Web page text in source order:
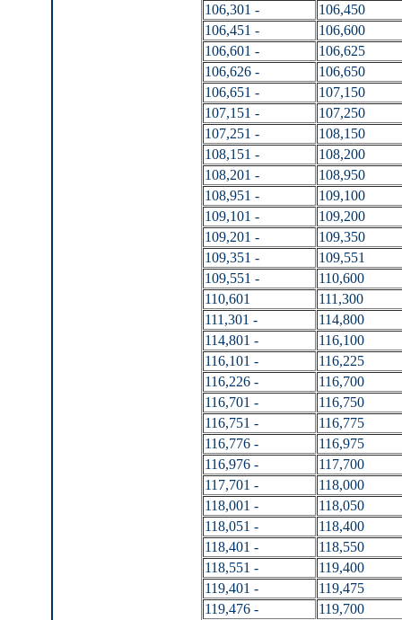
106,301 -
106,450
106,451 -
106,600
106,601 -
106,625
106,626 -
106,650
106,651 -
107,150
107,151 -
107,250
107,251 -
108,150
108,151 -
108,200
108,201 -
108,950
108,951 -
109,100
109,101 -
109,200
109,201 -
109,350
109,351 -
109,551
109,551 -
110,600
110,601
111,300
111,301 -
114,800
114,801 -
116,100
116,101 -
116,225
116,226 -
116,700
116,701 -
116,750
116,751 -
116,775
116,776 -
116,975
116,976 -
117,700
117,701 -
118,000
118,001 -
118,050
118,051 -
118,400
118,401 -
118,550
118,551 -
119,400
119,401 -
119,475
119,476 -
119,700